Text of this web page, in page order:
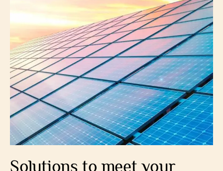
Solutions to meet your